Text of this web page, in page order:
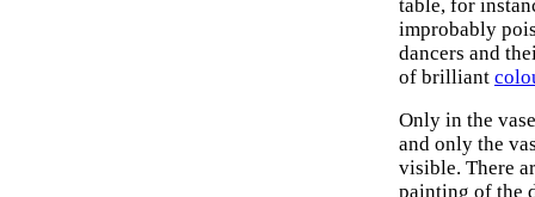
table, for
improbably
dancers and
of brilliant
Only in the
and only the
visible. There
painting of the